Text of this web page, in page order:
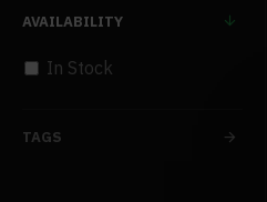
TAGS
AVAILABILITY
In Stock